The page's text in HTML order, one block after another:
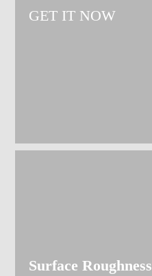
GET IT NOW
Surface Roughness